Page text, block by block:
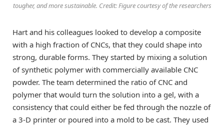
tougher, and more sustainable. Credit: Figure courtesy of the researchers
Hart and his colleagues looked to develop a composite
with a high fraction of CNCs, that they could shape into
strong, durable forms. They started by mixing a solution
of synthetic polymer with commercially available CNC
powder. The team determined the ratio of CNC and
polymer that would turn the solution into a gel, with a
consistency that could either be fed through the nozzle of
a 3-D printer or poured into a mold to be cast. They used